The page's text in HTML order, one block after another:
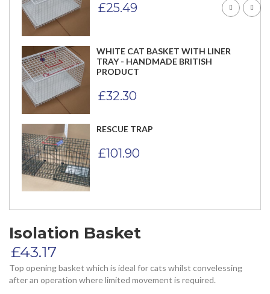
£25.49
WHITE CAT BASKET WITH LINER
TRAY - HANDMADE BRITISH
PRODUCT
£32.30
RESCUE TRAP
£101.90
Isolation Basket
£43.17
Top opening basket which is ideal for cats whilst convelessing
after an operation where limited movement is required.